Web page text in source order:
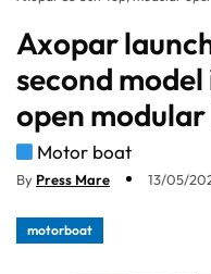
Axopar
second
open
Motor boat
By Press Mare 13/05/
motorboat